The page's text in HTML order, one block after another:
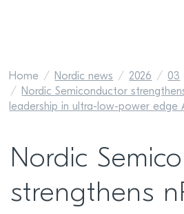
Home Nordic news 2026
03
Nordic Semiconductor
leadership in ultra-low-power edge
Nordic
strengthens